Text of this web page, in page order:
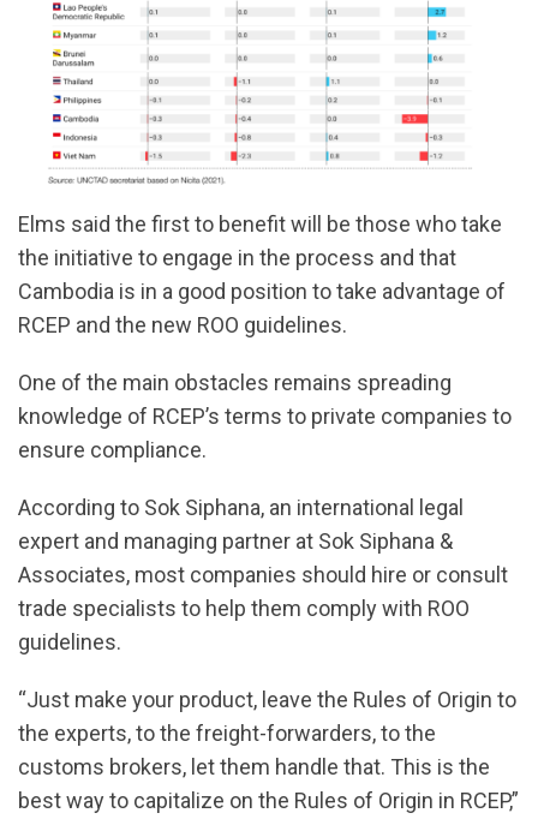
Elms said the first to benefit will be those who take
the initiative to engage in the process and that
Cambodia is in a good position to take advantage of
RCEP and the new ROO guidelines.
One of the main obstacles remains spreading
knowledge of RCEP’s terms to private companies to
ensure compliance.
According to Sok Siphana, an international legal
expert and managing partner at Sok Siphana &
Associates, most companies should hire or consult
trade specialists to help them comply with ROO
guidelines.
“Just make your product, leave the Rules of Origin to
the experts, to the freight-forwarders, to the
customs brokers, let them handle that. This is the
best way to capitalize on the Rules of Origin in RCEP,”